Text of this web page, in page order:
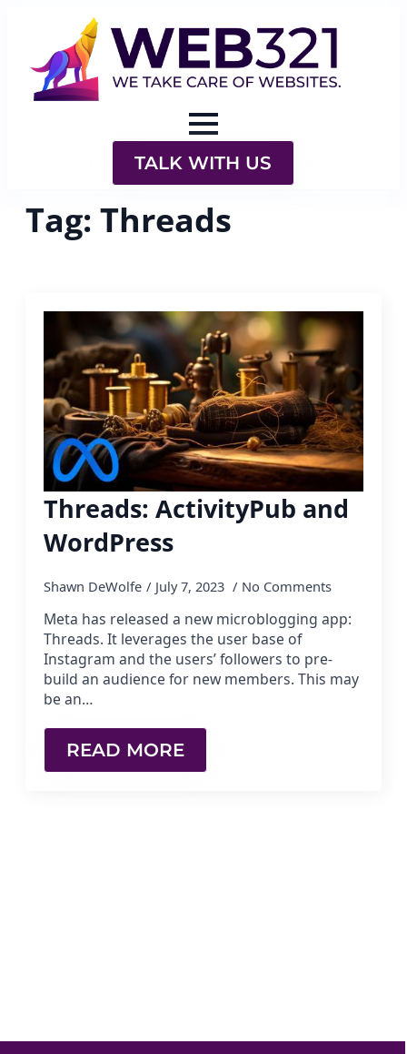
TALK WITH US
Tag: Threads
Threads: ActivityPub and
WordPress
Shawn DeWolfe July 7, 2023 No Comments
Meta has released a new microblogging app:
Threads. It leverages the user base of
Instagram and the users’ followers to pre-
build an audience for new members. This may
be an…
READ MORE